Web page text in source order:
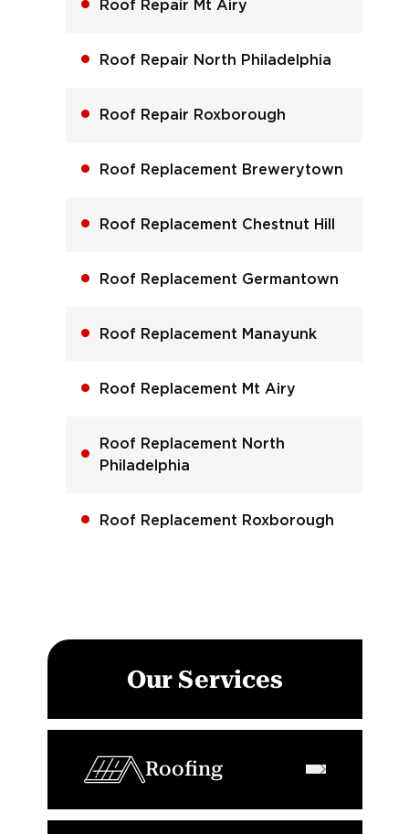
Roof Repair Mt Airy
Roof Repair North Philadelphia
Roof Repair Roxborough
Roof Replacement Brewerytown
Roof Replacement Chestnut Hill
Roof Replacement Germantown
Roof Replacement Manayunk
Roof Replacement Mt Airy
Roof Replacement North
Philadelphia
Roof Replacement Roxborough
Our Services
Roofing